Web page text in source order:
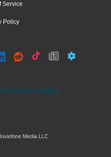
Service
Policy
Media LLC